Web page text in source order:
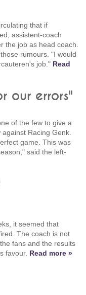
that if
assistent-coach
the job as head coach.
rumours. "I would
job." Read
our errors"
of the few to give a
Racing Genk.
game. This was
said the left-
it seemed that
The coach is not
fans and the results
favour. Read more »